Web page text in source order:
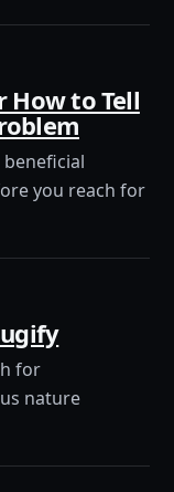
How to Tell
you reach for
for
nature